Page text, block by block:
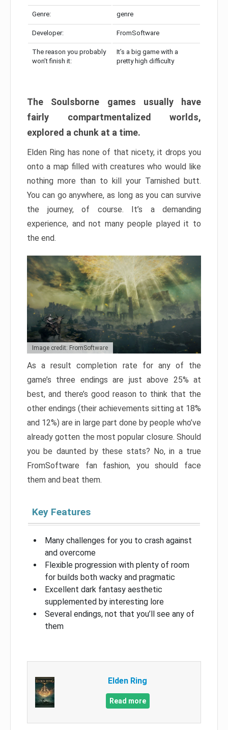
Genre: genre
Developer: FromSoftware
The reason you probably
won’t finish it:
It’s a big game with a
pretty high difficulty
The Soulsborne games usually have
fairly compartmentalized worlds,
explored a chunk at a time.
Elden Ring has none of that nicety, it drops you
onto a map filled with creatures who would like
nothing more than to kill your Tarnished butt.
You can go anywhere, as long as you can survive
the journey, of course. It’s a demanding
experience, and not many people played it to
the end.
Image credit: FromSoftware
As a result completion rate for any of the
game’s three endings are just above 25% at
best, and there’s good reason to think that the
other endings (their achievements sitting at 18%
and 12%) are in large part done by people who’ve
already gotten the most popular closure. Should
you be daunted by these stats? No, in a true
FromSoftware fan fashion, you should face
them and beat them.
Key Features
Many challenges for you to crash against
and overcome
Flexible progression with plenty of room
for builds both wacky and pragmatic
Excellent dark fantasy aesthetic
supplemented by interesting lore
Several endings, not that you’ll see any of
them
Elden Ring
Read more